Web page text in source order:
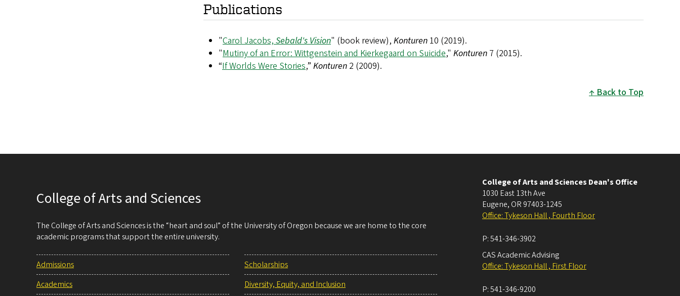
Publications
"Carol Jacobs,Sebald's Vision" (book review), Konturen 10 (2019).
"Mutiny of an Error: Wittgenstein and Kierkegaard on Suicide," Konturen 7 (2015).
“If Worlds Were Stories,” Konturen 2 (2009).
Back to Top
College of Arts and Sciences
The College of Arts and Sciences is the “heart and soul” of the University of Oregon because we are home to the core
academic programs that support the entire university.
Admissions
Academics
Scholarships
Diversity, Equity, and Inclusion
College of Arts and Sciences Dean's Office
1030 East 13th Ave
Eugene, OR 97403-1245
Office: Tykeson Hall , Fourth Floor
P:541-346-3902
CAS Academic Advising
Office: Tykeson Hall , First Floor
P:541-346-9200